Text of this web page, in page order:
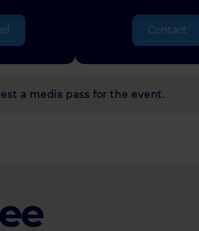
Contact
a media pass for the event.